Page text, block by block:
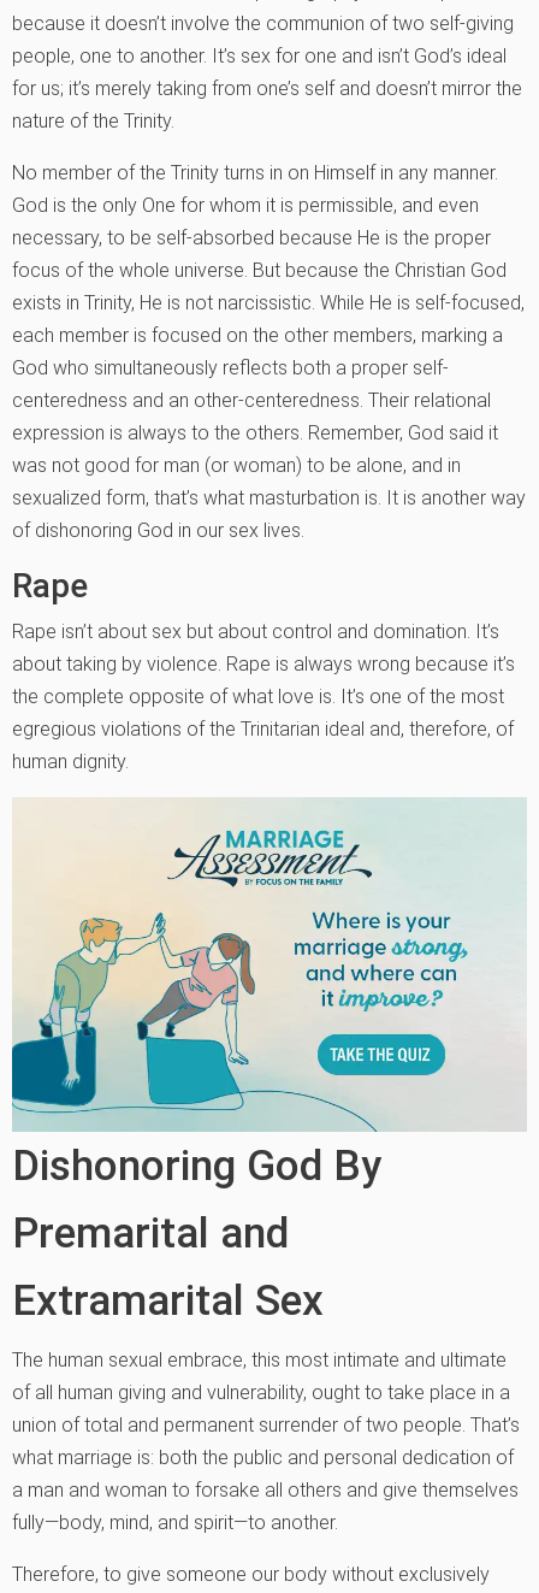
because it doesn’t involve the communion of two self-giving
people, one to another. It’s sex for one and isn’t God’s ideal
for us; it’s merely taking from one’s self and doesn’t mirror the
nature of the Trinity.
No member of the Trinity turns in on Himself in any manner.
God is the only One for whom it is permissible, and even
necessary, to be self-absorbed because He is the proper
focus of the whole universe. But because the Christian God
exists in Trinity, He is not narcissistic. While He is self-focused,
each member is focused on the other members, marking a
God who simultaneously reflects both a proper self-
centeredness and an other-centeredness. Their relational
expression is always to the others. Remember, God said it
was not good for man (or woman) to be alone, and in
sexualized form, that’s what masturbation is. It is another way
of dishonoring God in our sex lives.
Rape
Rape isn’t about sex but about control and domination. It’s
about taking by violence. Rape is always wrong because it’s
the complete opposite of what love is. It’s one of the most
egregious violations of the Trinitarian ideal and, therefore, of
human dignity.
Dishonoring God By
Premarital and
Extramarital Sex
The human sexual embrace, this most intimate and ultimate
of all human giving and vulnerability, ought to take place in a
union of total and permanent surrender of two people. That’s
what marriage is: both the public and personal dedication of
a man and woman to forsake all others and give themselves
fully—body, mind, and spirit—to another.
Therefore, to give someone our body without exclusively